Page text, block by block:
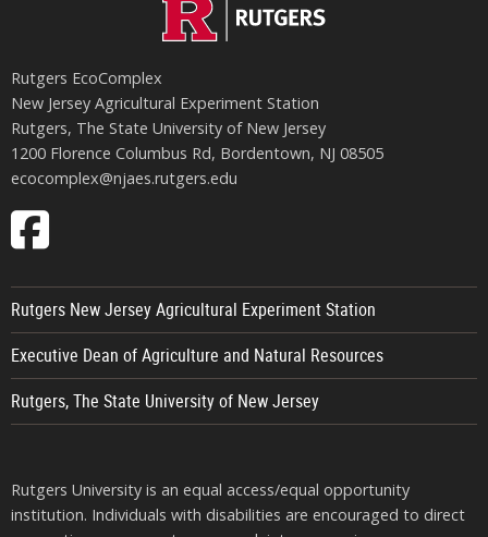
Rutgers EcoComplex
New Jersey Agricultural Experiment Station
Rutgers, The State University of New Jersey
1200 Florence Columbus Rd, Bordentown, NJ 08505
ecocomplex@njaes.rutgers.edu
Follow
on
Facebook
Rutgers New Jersey Agricultural Experiment Station
Executive Dean of Agriculture and Natural Resources
Rutgers, The State University of New Jersey
Rutgers University is an equal access/equal opportunity
institution. Individuals with disabilities are encouraged to direct